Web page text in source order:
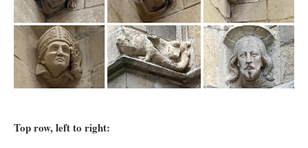
Top row, left to right: